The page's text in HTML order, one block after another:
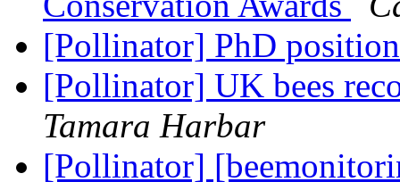
[Pollinator] PhD
[Pollinator] UK bees
Tamara Harbar
[Pollinator]